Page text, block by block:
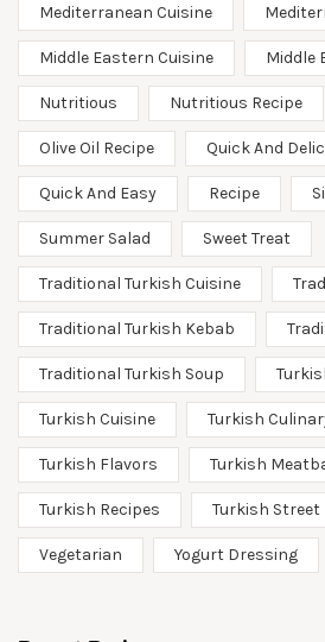
Mediterranean Cuisine
Middle Eastern Cuisine Middle
Nutritious Nutritious Recipe
Olive Oil Recipe Quick And
Quick And Easy Recipe
Summer Salad Sweet Treat
Traditional Turkish Cuisine
Traditional Turkish Kebab
Traditional Turkish Soup
Turkish Cuisine Turkish
Turkish Flavors Turkish
Turkish Recipes Turkish Street
Vegetarian Yogurt Dressing